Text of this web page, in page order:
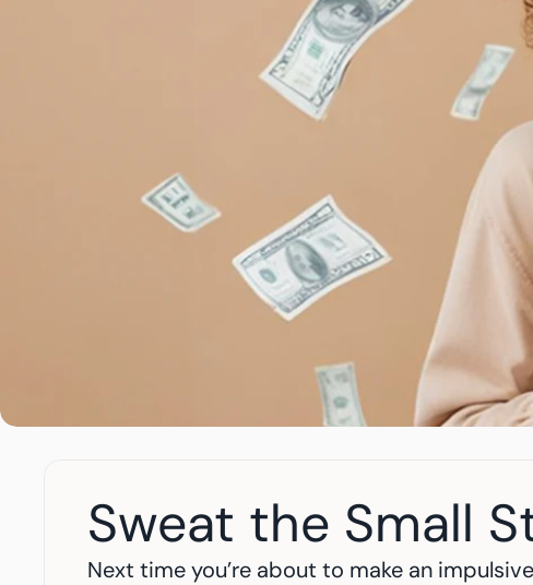
Sweat the Small
Next time you’re about to make an